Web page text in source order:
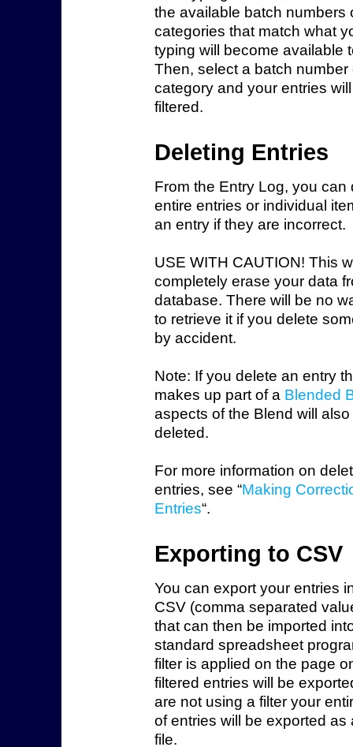
the available batch numbers
categories that match what
typing will become available
Then, select a batch number
category and your entries
filtered.
Deleting Entries
From the Entry Log, you can
entire entries or individual
an entry if they are incorrect.
USE WITH CAUTION! This
completely erase your data
database. There will be no
to retrieve it if you delete
by accident.
Note: If you delete an entry
makes up part of a Blended
aspects of the Blend will
deleted.
For more information on
entries, see “Making
Entries“.
Exporting to CSV
You can export your entries
CSV (comma separated
that can then be imported
standard spreadsheet
filter is applied on the page
filtered entries will be
are not using a filter your
of entries will be exported as
file.